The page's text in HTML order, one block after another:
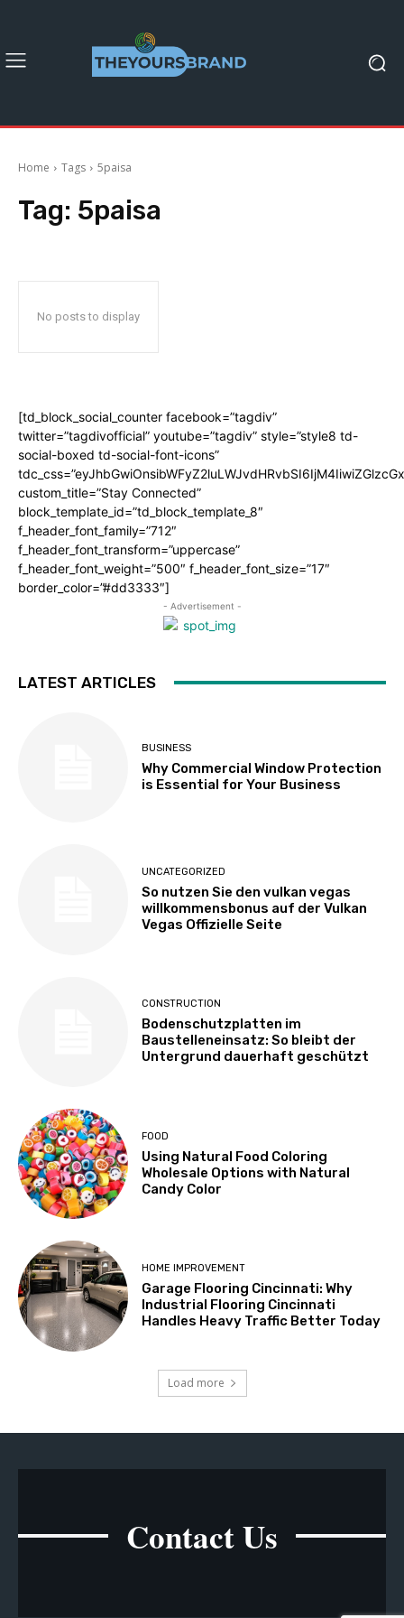
Home Tags 5paisa
Tag: 5paisa
No posts to display
[td_block_social_counter facebook=”tagdiv”
twitter=”tagdivofficial” youtube=”tagdiv” style=”style8 td-
social-boxed td-social-font-icons”
custom_title=”Stay Connected”
block_template_id=”td_block_template_8″
f_header_font_family=”712″
f_header_font_transform=”uppercase”
f_header_font_weight=”500″ f_header_font_size=”17″
border_color=”#dd3333″]
- Advertisement -
LATEST ARTICLES
BUSINESS
Why Commercial Window Protection
is Essential for Your Business
UNCATEGORIZED
So nutzen Sie den vulkan vegas
willkommensbonus auf der Vulkan
Vegas Offizielle Seite
CONSTRUCTION
Bodenschutzplatten im
Baustelleneinsatz: So bleibt der
Untergrund dauerhaft geschützt
FOOD
Using Natural Food Coloring
Wholesale Options with Natural
Candy Color
HOME IMPROVEMENT
Garage Flooring Cincinnati: Why
Industrial Flooring Cincinnati
Handles Heavy Traffic Better Today
Load more
Contact Us